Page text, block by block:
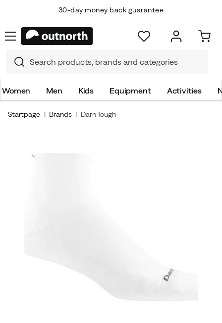
30-day money back guarantee
Women Men Kids Equipment Activities
Startpage Brands Darn Tough